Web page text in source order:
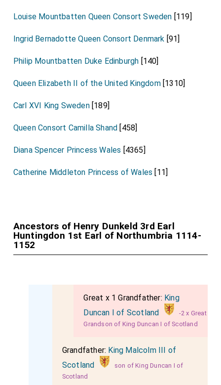
Louise Mountbatten Queen Consort Sweden [119]
Ingrid Bernadotte Queen Consort Denmark [91]
Philip Mountbatten Duke Edinburgh [140]
Queen Elizabeth II of the United Kingdom[1310]
Carl XVI King Sweden[189]
Queen Consort Camilla Shand [458]
Diana Spencer Princess Wales [4365]
Catherine Middleton Princess of Wales [11]
Ancestors of Henry Dunkeld 3rd Earl
Huntingdon 1st Earl of Northumbria 1114-
1152
Great x 1 Grandfather: King
Duncan I of Scotland
-2 x Great
Grandson of King Duncan I of Scotland
Grandfather: King Malcolm III of
Scotland
son of King Duncan I of
Scotland